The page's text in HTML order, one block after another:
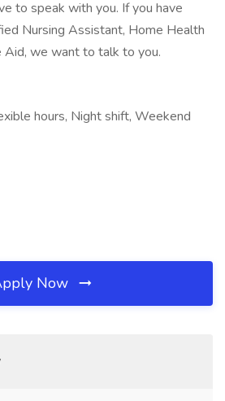
to speak with you. If you have
Nursing Assistant, Home Health
Aid, we want to talk to you.
hours, Night shift, Weekend
Now